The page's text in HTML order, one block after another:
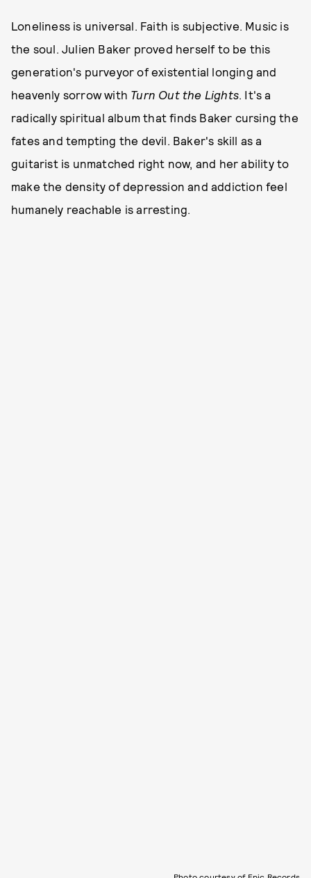
Loneliness is universal. Faith is subjective. Music is
the soul. Julien Baker proved herself to be this
generation's purveyor of existential longing and
heavenly sorrow with Turn Out the Lights. It's a
radically spiritual album that finds Baker cursing the
fates and tempting the devil. Baker's skill as a
guitarist is unmatched right now, and her ability to
make the density of depression and addiction feel
humanely reachable is arresting.